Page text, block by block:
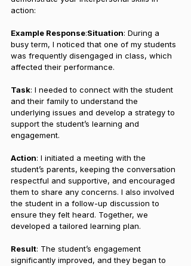
action:
Example Response:Situation: During a
busy term, I noticed that one of my students
was frequently disengaged in class, which
affected their performance.
Task: I needed to connect with the student
and their family to understand the
underlying issues and develop a strategy to
support the student’s learning and
engagement.
Action: I initiated a meeting with the
student’s parents, keeping the conversation
respectful and supportive, and encouraged
them to share any concerns. I also involved
the student in a follow-up discussion to
ensure they felt heard. Together, we
developed a tailored learning plan.
Result: The student’s engagement
significantly improved, and they began to